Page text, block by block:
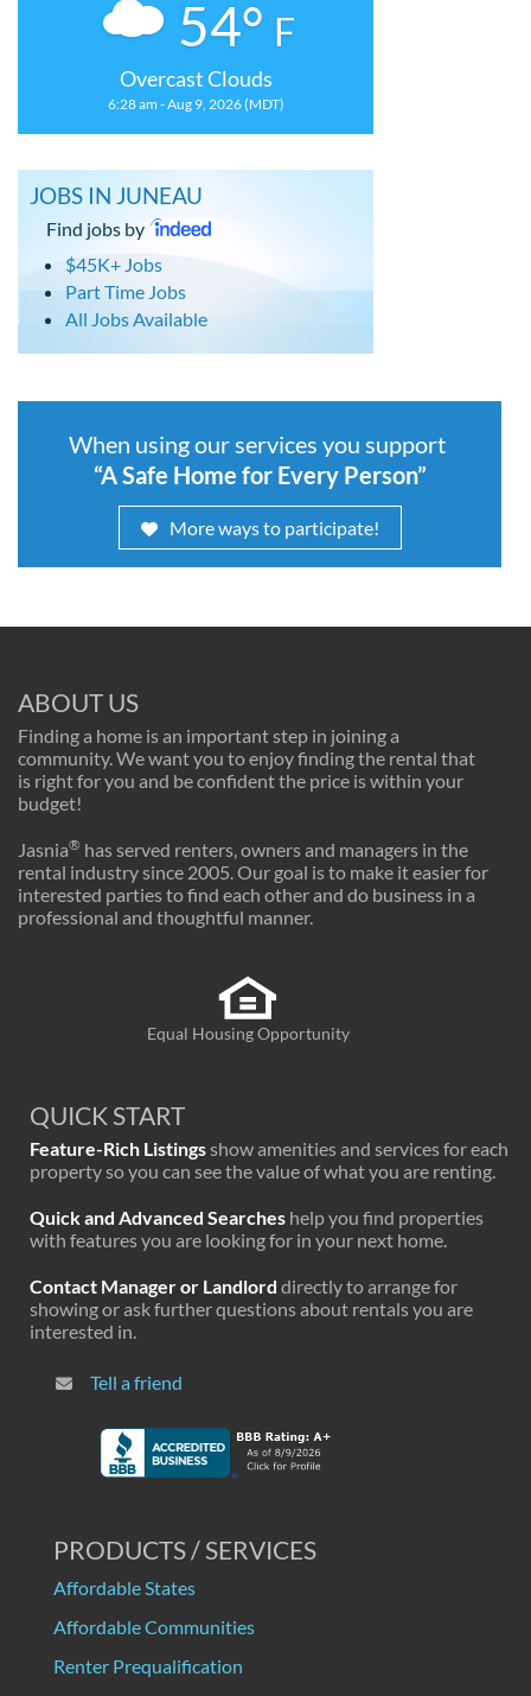
54° F
Overcast Clouds
6:28 am - Aug 9, 2026 (MDT)
JOBS IN JUNEAU
Find jobs by
$45K+ Jobs
Part Time Jobs
All Jobs Available
When using our services you support
“A Safe Home for Every Person”
More ways to participate!
ABOUT US
Finding a home is an important step in joining a
community. We want you to enjoy finding the rental that
is right for you and be confident the price is within your
budget!
Jasnia® has served renters, owners and managers in the
rental industry since 2005. Our goal is to make it easier for
interested parties to find each other and do business in a
professional and thoughtful manner.
Equal Housing Opportunity
QUICK START
Feature-Rich Listingsshow amenities and services for each
property so you can see the value of what you are renting.
Quick and Advanced Searches help you find properties
with features you are looking for in your next home.
Contact Manager or Landlord directly to arrange for
showing or ask further questions about rentals you are
interested in.
Tell a friend
PRODUCTS / SERVICES
Affordable States
Affordable Communities
Renter Prequalification